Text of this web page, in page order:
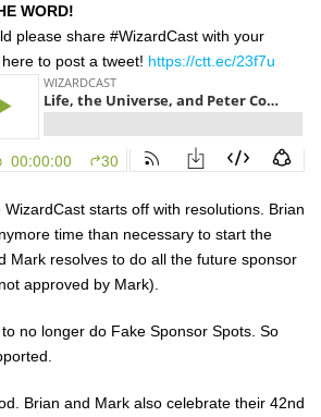
WORD!
please share #WizardCast with your
to post a tweet! https://ctt.ec/23f7u
WizardCast starts off with resolutions. Brian
time than necessary to start the
Mark resolves to do all the future sponsor
approved by Mark).
no longer do Fake Sponsor Spots. So
Brian and Mark also celebrate their 42nd